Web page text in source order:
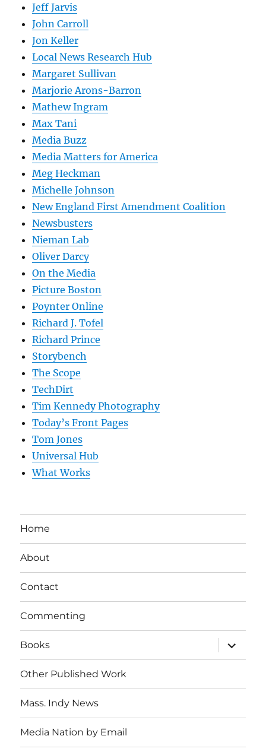
Jeff Jarvis
John Carroll
Jon Keller
Local News Research Hub
Margaret Sullivan
Marjorie Arons-Barron
Mathew Ingram
Max Tani
Media Buzz
Media Matters for America
Meg Heckman
Michelle Johnson
New England First Amendment Coalition
Newsbusters
Nieman Lab
Oliver Darcy
On the Media
Picture Boston
Poynter Online
Richard J. Tofel
Richard Prince
Storybench
The Scope
TechDirt
Tim Kennedy Photography
Today’s Front Pages
Tom Jones
Universal Hub
What Works
Home
About
Contact
Commenting
Books
expand
child
menu
Other Published Work
Mass. Indy News
Media Nation by Email